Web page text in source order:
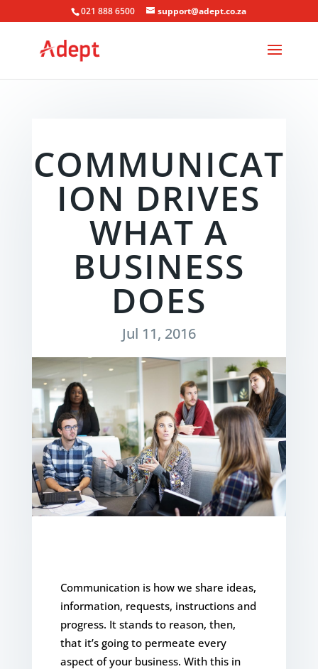
021 888 6500 support@adept.co.za
COMMUNICAT
ION DRIVES
WHAT A
BUSINESS
DOES
Jul 11, 2016
Communication is how we share ideas,
information, requests, instructions and
progress. It stands to reason, then,
that it’s going to permeate every
aspect of your business. With this in